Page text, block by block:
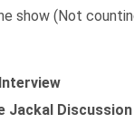
show (Not
Jackal Discussion